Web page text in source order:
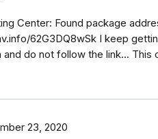
Center: Found package
62G3DQ8wSk I keep
do not follow the link... This
23, 2020